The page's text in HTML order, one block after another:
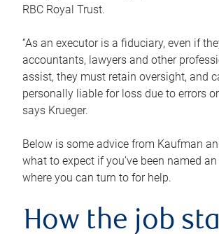
RBC Royal Trust.
“As an executor is a fiduciary, even if
accountants, lawyers and other
assist, they must retain oversight, and
personally liable for loss due to errors
says Krueger.
Below is some advice from Kaufman
what to expect if you’ve been named
where you can turn to for help.
How the job